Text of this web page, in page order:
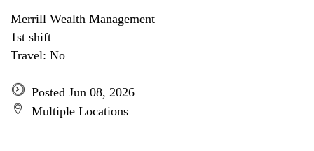
Merrill Wealth Management
1st shift
Travel: No
Posted Jun 08, 2026
Multiple Locations